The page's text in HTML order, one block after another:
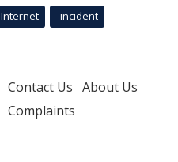
Internet incident
Contact Us About Us
Complaints